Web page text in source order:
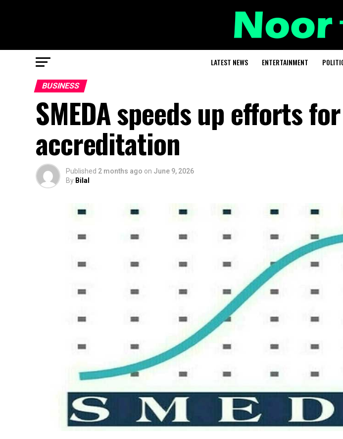
LATEST NEWS ENTERTAINMENT
BUSINESS
SMEDA speeds up efforts
accreditation
Published 2 months ago on June 9, 2026
By Bilal